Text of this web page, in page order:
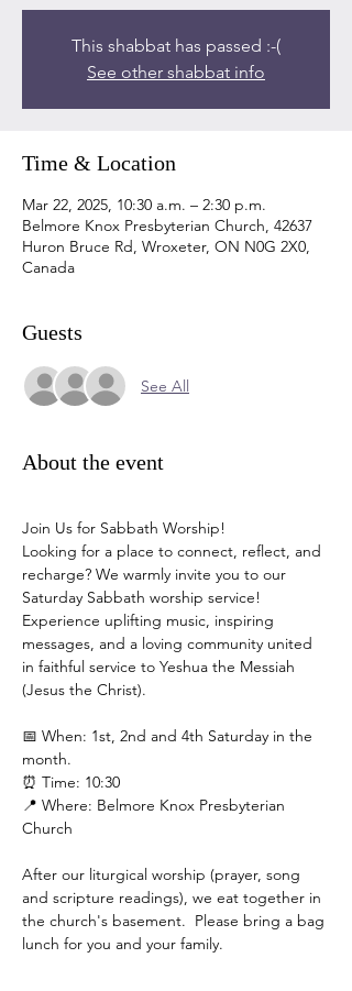
This shabbat has passed :-(
See other shabbat info
Time & Location
Mar 22, 2025, 10:30 a.m. – 2:30 p.m.
Belmore Knox Presbyterian Church, 42637
Huron Bruce Rd, Wroxeter, ON N0G 2X0,
Canada
Guests
See All
About the event
Join Us for Sabbath Worship!
Looking for a place to connect, reflect, and
recharge? We warmly invite you to our
Saturday Sabbath worship service!
Experience uplifting music, inspiring
messages, and a loving community united
in faithful service to Yeshua the Messiah
(Jesus the Christ).
📅 When: 1st, 2nd and 4th Saturday in the
month.
⏰ Time: 10:30
📍 Where: Belmore Knox Presbyterian
Church
After our liturgical worship (prayer, song
and scripture readings), we eat together in
the church's basement.  Please bring a bag
lunch for you and your family.